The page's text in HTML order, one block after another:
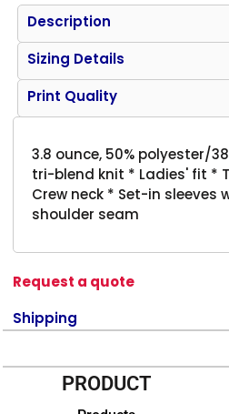
Description
Sizing Details
Print Quality
3.8 ounce, 50% polyester/
tri-blend knit * Ladies' fit *
Crew neck * Set-in sleeves
shoulder seam
Request a quote
Shipping
PRODUCT